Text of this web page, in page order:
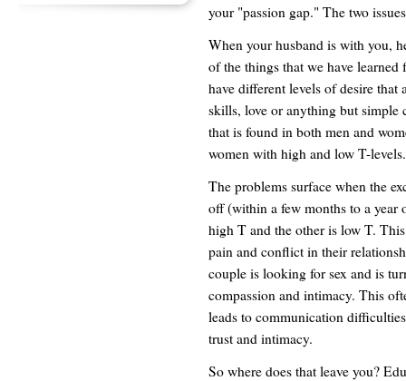
your "passion gap." The two
When your husband is with you,
of the things that we have
have different levels of desire
skills, love or anything but simple
that is found in both men and
women with high and low T-levels.
The problems surface when the
off (within a few months to a year
high T and the other is low T.
pain and conflict in their
couple is looking for sex and is
compassion and intimacy. This
leads to communication
trust and intimacy.
So where does that leave you?